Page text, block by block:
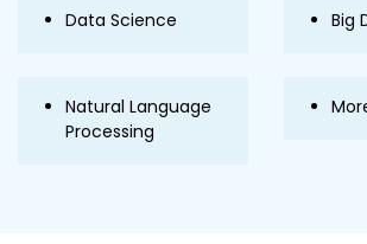
Data Science Big
Natural Language
Processing